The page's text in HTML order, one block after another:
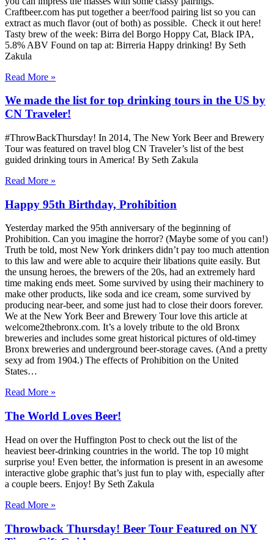
Craftbeer.com has put together a beer/food pairing list so you can
extract as much flavor (out of both) as possible. Check it out here!
Tasty brew of the week: Birra del Borgo Hoppy Cat, Black IPA,
5.8% ABV Found on tap at: Birreria Happy drinking! By Seth
Zakula
Read More »
We made the list for top drinking tours in the US by
CN Traveler!
#ThrowBackThursday! In 2014, The New York Beer and Brewery
Tour was featured on travel blog CN Traveler’s list of the best
guided drinking tours in America! By Seth Zakula
Read More »
Happy 95th Birthday, Prohibition
Yesterday marked the 95th anniversary of the beginning of
Prohibition. Can you imagine the horror? (Maybe some of you can!)
Truth be told, most New York drinkers didn’t pay too much attention
to this law and were able to acquire their libations quite easily. But
the unsung heroes, the brewers of the 20s, had an extremely hard
time making ends meet. Some survived by using their machinery to
make other products, like soda and ice cream, some survived by
producing near-beer, and some just had to close their doors forever.
We at the New York Beer and Brewery Tour love this article at
welcome2thebronx.com. It’s a lovely tribute to the old Bronx
breweries and includes some great historical pictures of old-timey
Bronx breweries and underground beer-storage caves. (And a pretty
sexy ad from 1904.) The effects of Prohibition on the United
States…
Read More »
The World Loves Beer!
Head on over the Huffington Post to check out the list of the
heaviest beer-drinking countries in the world. The top 10 might
surprise you! Even better, the information is present in an awesome
interactive globe graphic that’s just fun to play with, especially after
a couple beers. Enjoy! By Seth Zakula
Read More »
Throwback Thursday! Beer Tour Featured on NY